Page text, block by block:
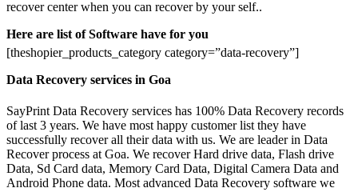
recover center when you can recover by your self..
Here are list of Software have for you
[theshopier_products_category category=”data-recovery”]
Data Recovery services in Goa
SayPrint Data Recovery services has 100% Data Recovery records
of last 3 years. We have most happy customer list they have
successfully recover all their data with us. We are leader in Data
Recover process at Goa. We recover Hard drive data, Flash drive
Data, Sd Card data, Memory Card Data, Digital Camera Data and
Android Phone data. Most advanced Data Recovery software we